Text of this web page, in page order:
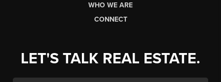
WHO WE ARE
CONNECT
LET'S TALK REAL ESTATE.